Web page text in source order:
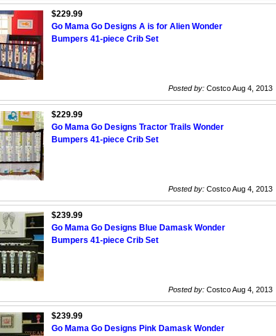
$229.99
Go Mama Go Designs A is for Alien Wonder
Bumpers 41-piece Crib Set
Posted by: Costco Aug 4, 2013
$229.99
Go Mama Go Designs Tractor Trails Wonder
Bumpers 41-piece Crib Set
Posted by: Costco Aug 4, 2013
$239.99
Go Mama Go Designs Blue Damask Wonder
Bumpers 41-piece Crib Set
Posted by: Costco Aug 4, 2013
$239.99
Go Mama Go Designs Pink Damask Wonder